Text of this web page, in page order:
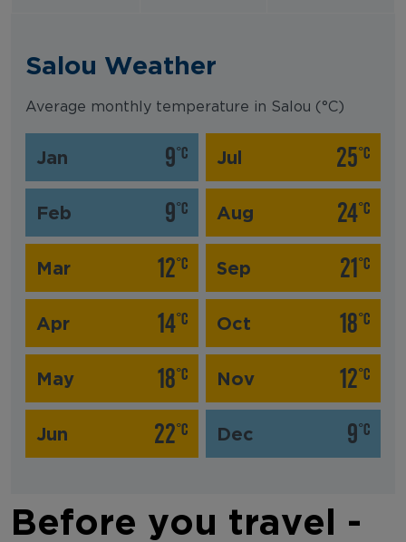
Salou Weather
Average monthly temperature in Salou (°C)
Jan 9°C
Feb 9°C
Mar 12°C
Apr 14°C
May 18°C
Jun 22°C
Jul 25°C
Aug 24°C
Sep 21°C
Oct 18°C
Nov 12°C
Dec 9°C
Before you travel -